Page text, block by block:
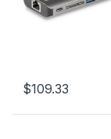
$109.33